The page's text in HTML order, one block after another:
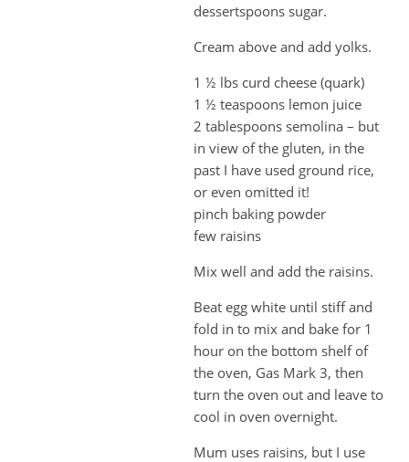
dessertspoons sugar.
Cream above and add yolks.
1 ½ lbs curd cheese (quark)
1 ½ teaspoons lemon juice
2 tablespoons semolina – but
in view of the gluten, in the
past I have used ground rice,
or even omitted it!
pinch baking powder
few raisins
Mix well and add the raisins.
Beat egg white until stiff and
fold in to mix and bake for 1
hour on the bottom shelf of
the oven, Gas Mark 3, then
turn the oven out and leave to
cool in oven overnight.
Mum uses raisins, but I use